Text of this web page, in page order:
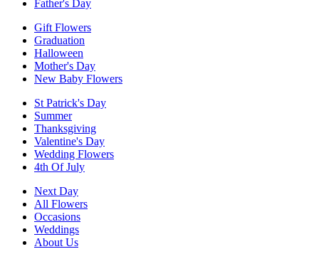
Father's Day
Gift Flowers
Graduation
Halloween
Mother's Day
New Baby Flowers
St Patrick's Day
Summer
Thanksgiving
Valentine's Day
Wedding Flowers
4th Of July
Next Day
All Flowers
Occasions
Weddings
About Us